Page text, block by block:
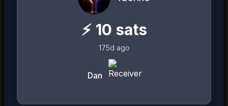
⚡ 10 sats
175d ago
Dan